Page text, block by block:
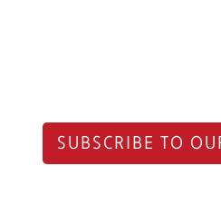
SUBSCRIBE TO